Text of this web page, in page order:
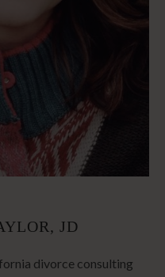
JD
divorce consulting